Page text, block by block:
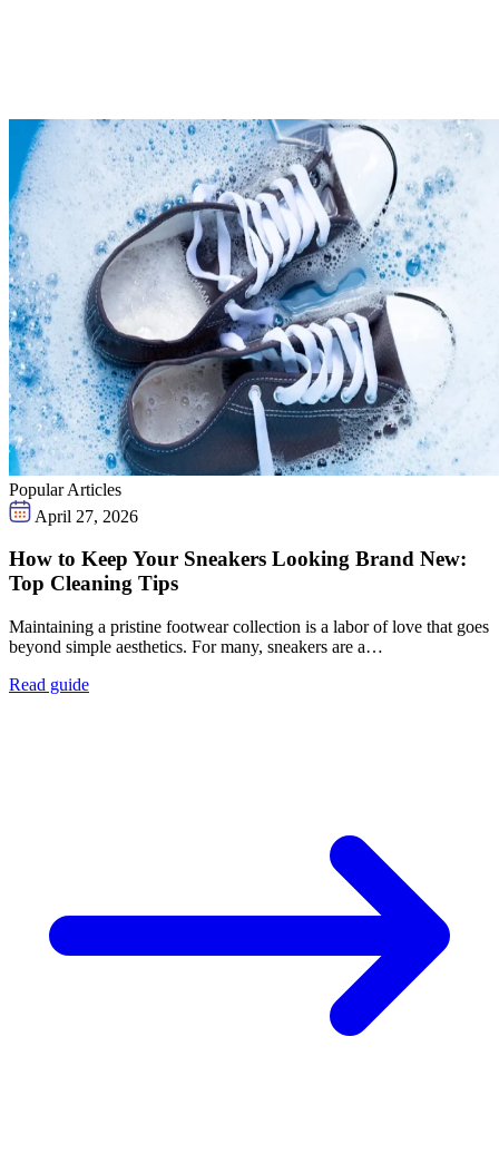
Popular Articles
April 27, 2026
How to Keep Your Sneakers Looking Brand New:
Top Cleaning Tips
Maintaining a pristine footwear collection is a labor of love that goes
beyond simple aesthetics. For many, sneakers are a…
Read guide
Unlock $30 Offer